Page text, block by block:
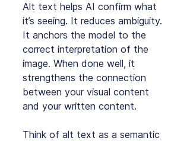
Alt text helps AI confirm what
it’s seeing. It reduces ambiguity.
It anchors the model to the
correct interpretation of the
image. When done well, it
strengthens the connection
between your visual content
and your written content.
Think of alt text as a semantic